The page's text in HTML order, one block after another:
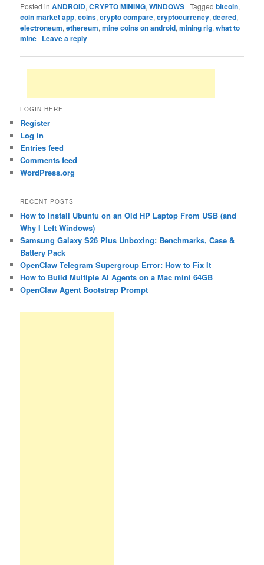
Posted in ANDROID,CRYPTO MINING,WINDOWS |Tagged bitcoin,
coin market app,coins,crypto compare,cryptocurrency,decred,
electroneum,ethereum,mine coins on android,mining rig,what to
mine | Leave a reply
LOGIN HERE
Register
Log in
Entries feed
Comments feed
WordPress.org
RECENT POSTS
How to Install Ubuntu on an Old HP Laptop From USB (and
Why I Left Windows)
Samsung Galaxy S26 Plus Unboxing: Benchmarks, Case &
Battery Pack
OpenClaw Telegram Supergroup Error: How to Fix It
How to Build Multiple AI Agents on a Mac mini 64GB
OpenClaw Agent Bootstrap Prompt